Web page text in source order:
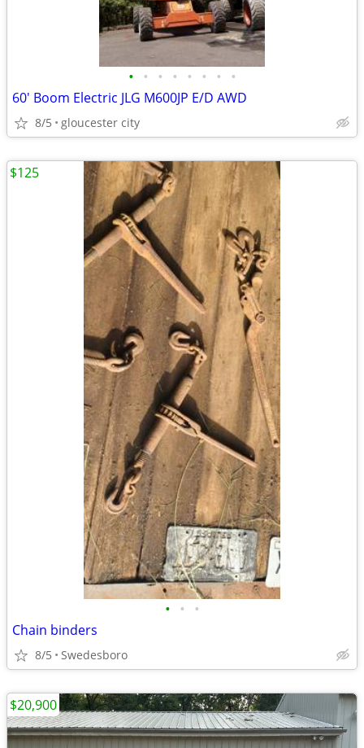
• • • • • • • •
60' Boom Electric JLG M600JP E/D AWD
8/5 gloucester city
• • •
Chain binders
8/5 Swedesboro
$125
$20,900